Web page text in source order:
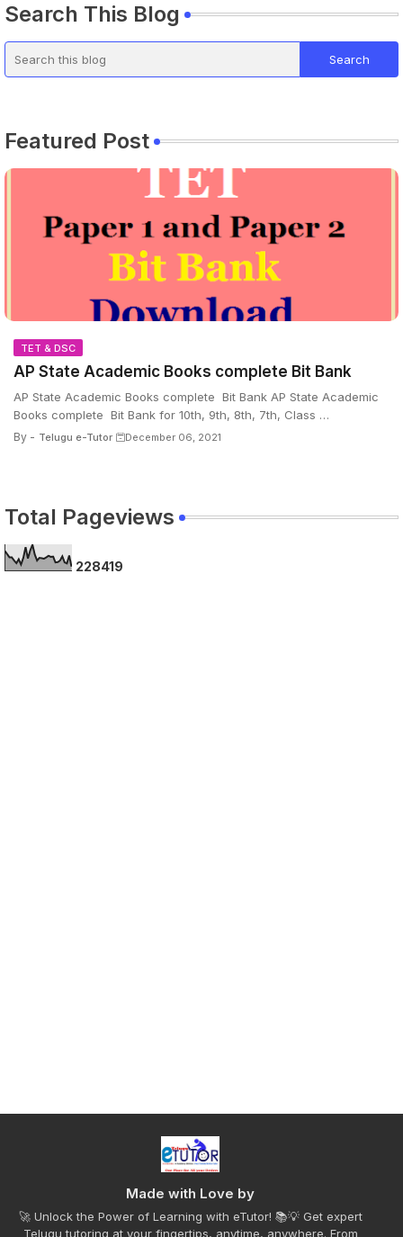
Search This Blog
Featured Post
TET & DSC
AP State Academic Books complete Bit Bank
AP State Academic Books complete Bit Bank AP State Academic
Books complete Bit Bank for 10th, 9th, 8th, 7th, Class …
By - Telugu e-Tutor December 06, 2021
Total Pageviews
228419
Made with Love by
🚀 Unlock the Power of Learning with eTutor! 📚💡 Get expert
Telugu tutoring at your fingertips, anytime, anywhere. From